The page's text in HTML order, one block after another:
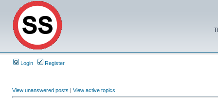
Login Register
View unanswered posts | View active topics